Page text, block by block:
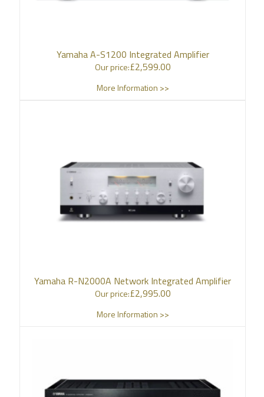
Yamaha A-S1200 Integrated Amplifier
Our price:£2,599.00
More Information >>
Yamaha R-N2000A Network Integrated Amplifier
Our price:£2,995.00
More Information >>